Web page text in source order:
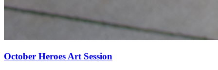
October Heroes Art Session